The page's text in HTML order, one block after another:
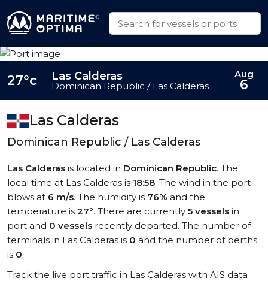
Las Calderas
Dominican Republic / Las Calderas
Las Calderas is located in Dominican Republic. The
local time at Las Calderas is 18:58. The wind in the port
blows at 6 m/s. The humidity is 76% and the
temperature is 27°. There are currently 5 vessels in
port and 0 vessels recently departed. The number of
terminals in Las Calderas is 0 and the number of berths
is 0.
Track the live port traffic in Las Calderas with AIS data
27°c Las Calderas
Dominican Republic / Las Calderas
Aug
6